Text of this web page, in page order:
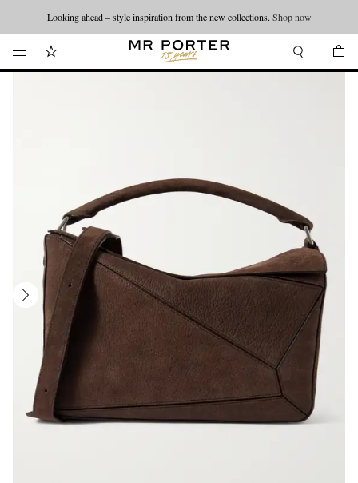
Looking ahead – style inspiration from the new collections. Shop now